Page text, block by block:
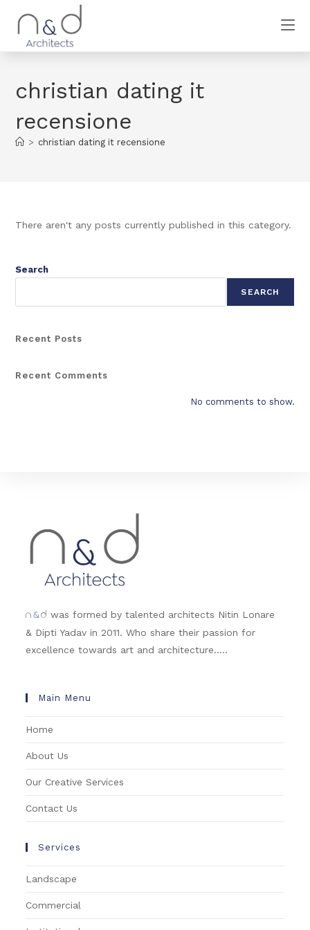
christian dating it
recensione
> christian dating it recensione
There aren't any posts currently published in this category.
Search
SEARCH
Recent Posts
Recent Comments
No comments to show.
n &d was formed by talented architects Nitin Lonare
& Dipti Yadav in 2011. Who share their passion for
excellence towards art and architecture.....
Main Menu
Home
About Us
Our Creative Services
Contact Us
Services
Landscape
Commercial